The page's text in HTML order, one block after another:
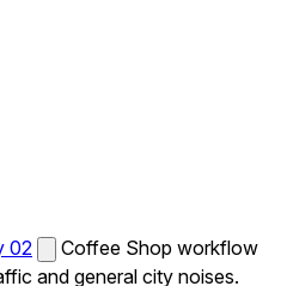
02
Coffee Shop workflow
and general city noises.